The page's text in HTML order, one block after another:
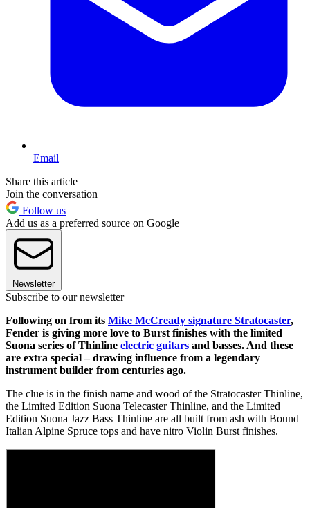
Email
Share this article
Join the conversation
Follow us
Add us as a preferred source on Google
Newsletter
Subscribe to our newsletter
Following on from its Mike McCready signature Stratocaster,
Fender is giving more love to Burst finishes with the limited
Suona series of Thinline electric guitars and basses. And these
are extra special – drawing influence from a legendary
instrument builder from centuries ago.
The clue is in the finish name and wood of the Stratocaster Thinline,
the Limited Edition Suona Telecaster Thinline, and the Limited
Edition Suona Jazz Bass Thinline are all built from ash with Bound
Italian Alpine Spruce tops and have nitro Violin Burst finishes.